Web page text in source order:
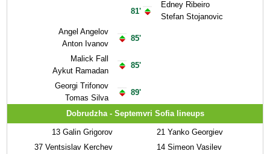
Angel Angelov
Anton Ivanov
Malick Fall
Aykut Ramadan
Georgi Trifonov
Tomas Silva
81'
85'
85'
89'
Edney Ribeiro
Stefan Stojanovic
Dobrudzha - Septemvri Sofia lineups
13 Galin Grigorov
37 Ventsislav Kerchev
21 Yanko Georgiev
14 Simeon Vasilev